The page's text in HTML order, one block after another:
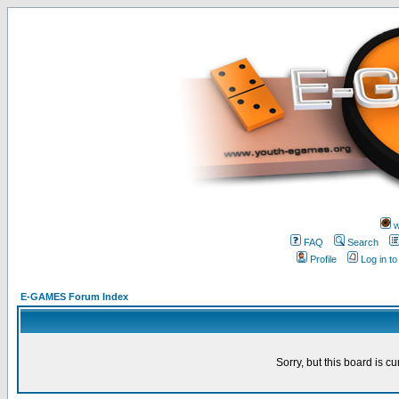
FAQ
Search
Profile
Log in
E-GAMES Forum Index
Sorry, but this board is